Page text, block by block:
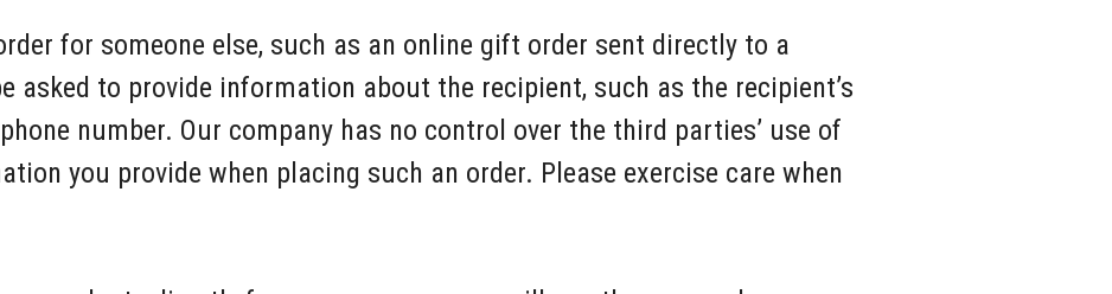
for someone else, such as an online gift order sent directly to a
asked to provide information about the recipient, such as the recipient’s
number. Our company has no control over the third parties’ use of
you provide when placing such an order. Please exercise care when